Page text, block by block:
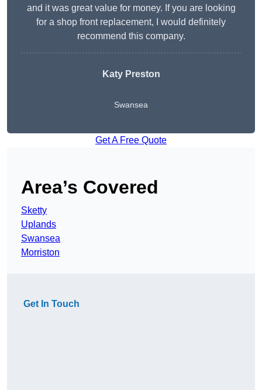
and it was great value for money. If you are looking
for a shop front replacement, I would definitely
recommend this company.
Katy Preston
Swansea
Get A Free Quote
Area’s Covered
Sketty
Uplands
Swansea
Morriston
Get In Touch